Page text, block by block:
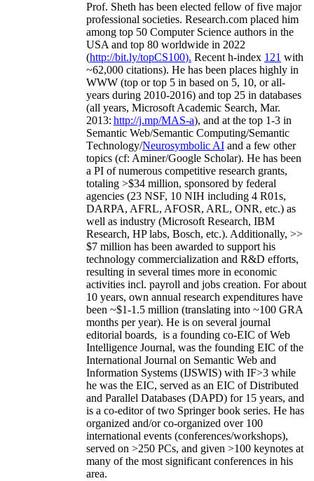
Prof. Sheth has been elected fellow offive major
professional societies. Research.com placed him
among top 50 Computer Science authors in the
USA and top 80 worldwide in 2022
(http://bit.ly/topCS100). Recent h-index 121 with
~62,000 citations). He has been places highly in
WWW (top or top 5 in based on 5, 10, or all-
years during 2010-2016) and top 25 in databases
(all years, Microsoft Academic Search, Mar.
2013: http://j.mp/MAS-a), and at the top 1-3 in
Semantic Web/Semantic Computing/Semantic
Technology/Neurosymbolic AI and a few other
topics (cf: Aminer/Google Scholar). He has been
a PI ofnumerous competitive research grants,
totaling >$34 million, sponsored by federal
agencies (23 NSF, 10 NIH including 4 R01s,
DARPA, AFRL, AFOSR, ARL, ONR, etc.) as
well as industry (Microsoft Research, IBM
Research, HP labs, Bosch, etc.). Additionally, >>
$7 million has been awarded to support his
technology commercialization and R&D efforts,
resulting in several times more in economic
activities incl. payroll and jobs creation. For about
10 years, own annual research expenditures have
been ~$1-1.5 million (translating into ~100 GRA
months per year). He is on several journal
editorial boards, is a founding co-EIC of Web
Intelligence Journal, was the founding EIC of the
International Journal on Semantic Web and
Information Systems (IJSWIS) with IF>3 while
he was the EIC, served as an EIC ofDistributed
and Parallel Databases (DAPD) for 15 years, and
is a co-editor of two Springer book series. He has
organized and/or co-organized over 100
international events (conferences/workshops),
served on >250 PCs, and given >100 keynotes at
many of the most significant conferences in his
area.